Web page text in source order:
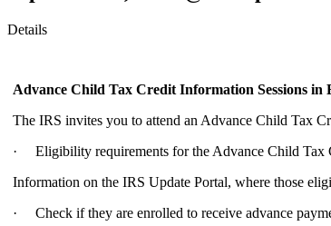
Details
Advance Child Tax Credit Information Sessions in
The IRS invites you to attend an Advance Child Tax
· Eligibility requirements for the Advance Child Tax
Information on the IRS Update Portal, where those
· Check if they are enrolled to receive advance